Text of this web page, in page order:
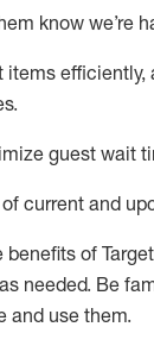
knowwe’re
items efficiently,
.
guest wait
current and
benefits of
needed. Be
and use them.